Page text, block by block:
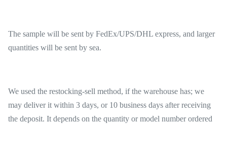
The sample will be sent by FedEx/UPS/DHL express, and larger
quantities will be sent by sea.
We used the restocking-sell method, if the warehouse has; we
may deliver it within 3 days, or 10 business days after receiving
the deposit. It depends on the quantity or model number ordered